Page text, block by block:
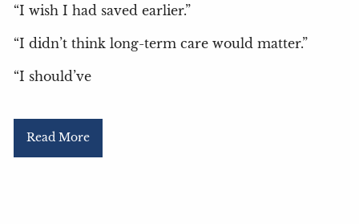
“I wish I had saved earlier.”
“I didn’t think long-term care would matter.”
“I should’ve
Read More